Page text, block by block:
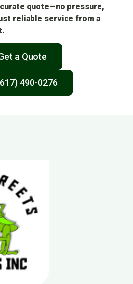
quote—no pressure,
reliable service from a
a Quote
490-0276